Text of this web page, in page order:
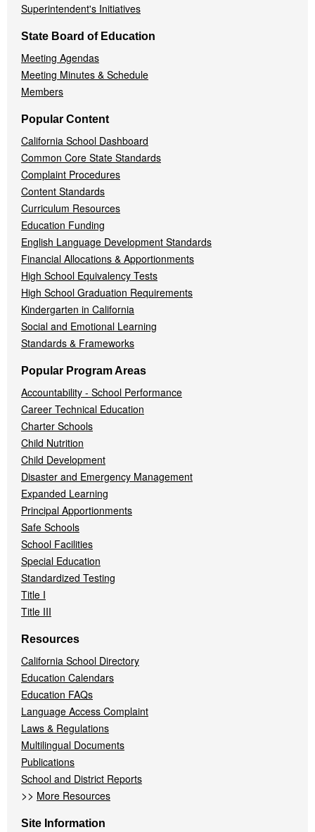
Superintendent's Initiatives
State Board of Education
Meeting Agendas
Meeting Minutes & Schedule
Members
Popular Content
California School Dashboard
Common Core State Standards
Complaint Procedures
Content Standards
Curriculum Resources
Education Funding
English Language Development Standards
Financial Allocations & Apportionments
High School Equivalency Tests
High School Graduation Requirements
Kindergarten in California
Social and Emotional Learning
Standards & Frameworks
Popular Program Areas
Accountability - School Performance
Career Technical Education
Charter Schools
Child Nutrition
Child Development
Disaster and Emergency Management
Expanded Learning
Principal Apportionments
Safe Schools
School Facilities
Special Education
Standardized Testing
Title I
Title III
Resources
California School Directory
Education Calendars
Education FAQs
Language Access Complaint
Laws & Regulations
Multilingual Documents
Publications
School and District Reports
>> More Resources
Site Information